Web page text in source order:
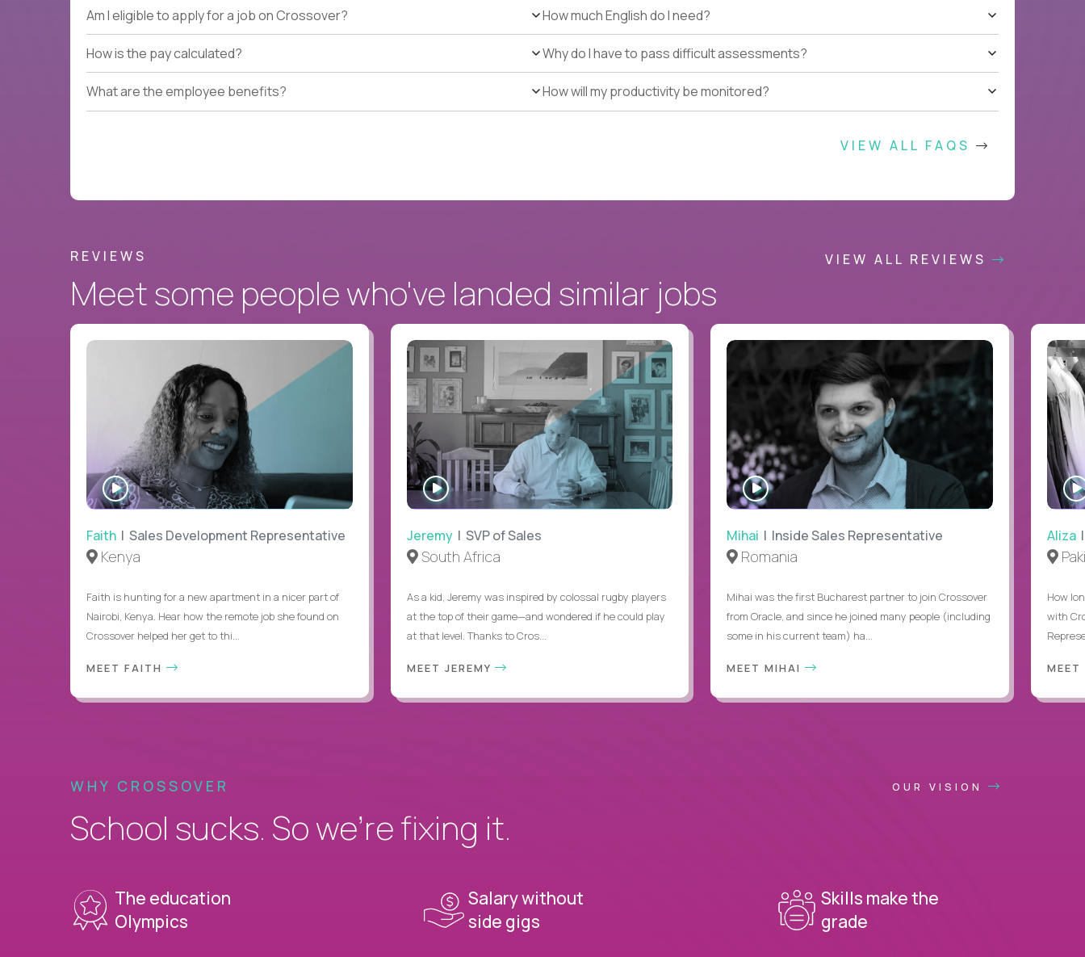
Am I eligible to apply for a job on Crossover?
How is the pay calculated?
What are the employee benefits?
How much English do I need?
Why do I have to pass difficult assessments?
How will my productivity be monitored?
VIEW ALL FAQS
REVIEWS VIEW ALL REVIEWS
Meet some people who've landed similar jobs
WATCH
INTERVIEW
Faith | Sales Development Representative
Kenya
Faith is hunting for a new apartment in a nicer part of
Nairobi, Kenya. Hear how the remote job she found on
Crossover helped her get to thi...
MEET FAITH
WATCH
INTERVIEW
Jeremy| SVP of Sales
South Africa
As a kid, Jeremy was inspired by colossal rugby players
at the top of their game—and wondered if he could play
at that level. Thanks to Cros...
MEET JEREMY
WATCH
INTERVIEW
Mihai | Inside Sales Representative
Romania
Mihai was the first Bucharest partner to join Crossover
from Oracle, and since he joined many people (including
some in his current team) ha...
MEET MIHAI
Aliza|
How
with
WHY CROSSOVER OUR VISION
School sucks. So we’re fixing it.
The education
Olympics
Salary without
side gigs
Skills make the
grade